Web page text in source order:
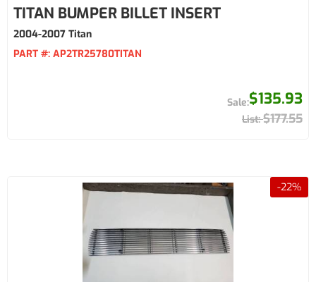
TITAN BUMPER BILLET INSERT
2004-2007 Titan
PART #: AP2TR25780TITAN
$135.93
$177.55
-22%